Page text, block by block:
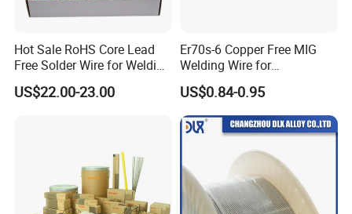
Hot Sale RoHS Core Lead
Free Solder Wire for Welding
Materials Sac307
US$22.00-23.00
Er70s-6 Copper Free MIG
Welding Wire for
Construction Machinery &
Steel Structure
US$0.84-0.95